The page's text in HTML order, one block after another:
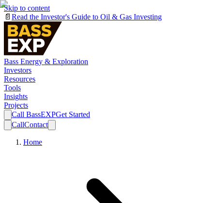
Skip to content
📄 Read the Investor's Guide to Oil & Gas Investing
Bass Energy & Exploration
Investors
Resources
Tools
Insights
Projects
Call BassEXPGet Started
CallContact
Home